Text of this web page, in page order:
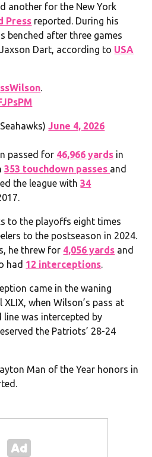
another for the New York
Press reported. During his
benched after three games
Dart, according to USA
.
June 4, 2026
passed for 46,966 yards in
353 touchdown passes and
the league with34
to the playoffs eight times
to the postseason in 2024.
he threw for 4,056 yards and
had 12 interceptions.
came in the waning
when Wilson’s pass at
line was intercepted by
the Patriots’ 28-24
Man of the Year honors in